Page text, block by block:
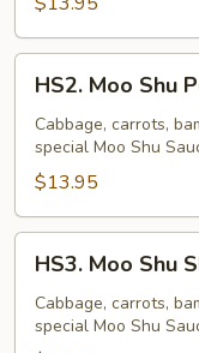
须
鸡
Moo
Shu
Pork
须
肉
HS2. Moo Shu
Cabbage, carrots,
special Moo Shu
$13.95
Moo
Shu
Shrimp
HS3. Moo Shu
Cabbage, carrots,
special Moo Shu